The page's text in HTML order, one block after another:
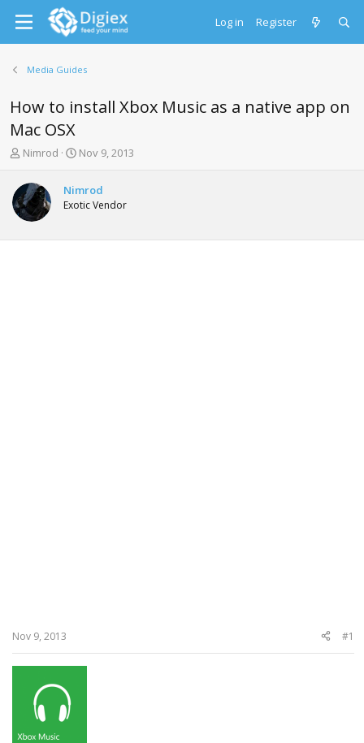
Log in Register
Media Guides
How to install Xbox Music as a native app on
Mac OSX
T
r
e
a
d
s
Nimrod
S
r
t
a
Nov 9, 2013
Nimrod
Exotic Vendor
Nov 9, 2013 #1